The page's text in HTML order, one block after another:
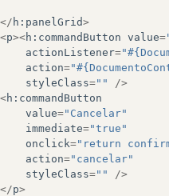
</ h : panelGrid>
<p><h : commandButton value=
actionListener=
action=
styleClass=""
/>
<h : commandButton
value="Cancelar"
immediate="true"
onclick="return
action="cancelar"
styleClass=""
/>
</p>